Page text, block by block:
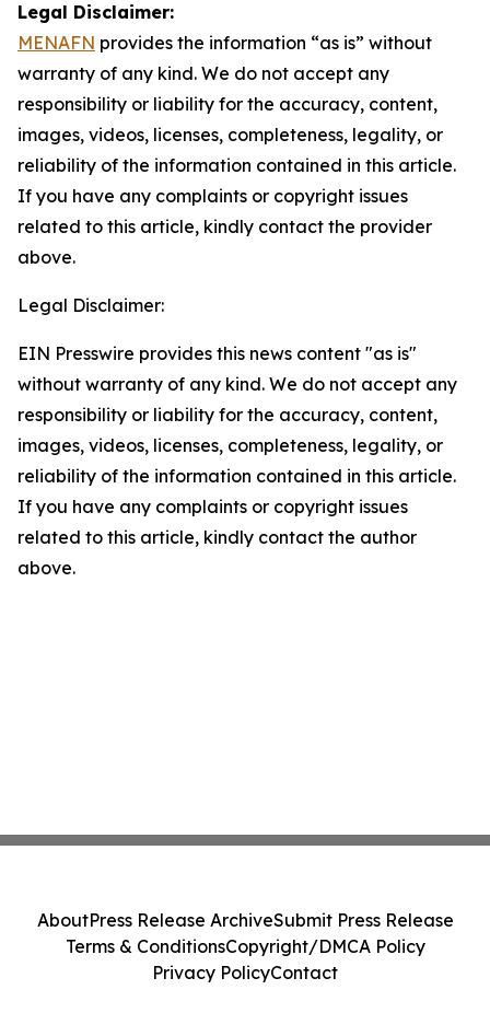
Legal Disclaimer:
MENAFN provides the information “as is” without
warranty of any kind. We do not accept any
responsibility or liability for the accuracy, content,
images, videos, licenses, completeness, legality, or
reliability of the information contained in this article.
If you have any complaints or copyright issues
related to this article, kindly contact the provider
above.
Legal Disclaimer:
EIN Presswire provides this news content "as is"
without warranty of any kind. We do not accept any
responsibility or liability for the accuracy, content,
images, videos, licenses, completeness, legality, or
reliability of the information contained in this article.
If you have any complaints or copyright issues
related to this article, kindly contact the author
above.
AboutPress Release ArchiveSubmit Press Release
Terms & ConditionsCopyright/DMCA Policy
Privacy PolicyContact